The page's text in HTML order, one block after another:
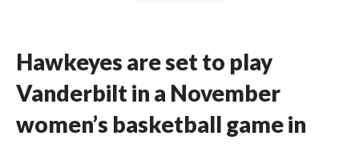
Hawkeyes are set to play
Vanderbilt in a November
women’s basketball game in